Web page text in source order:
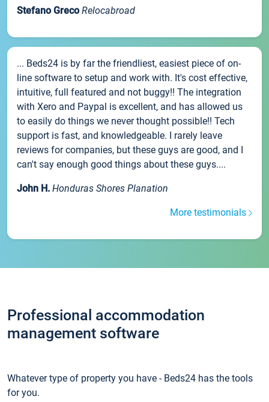
Stefano Greco Relocabroad
... Beds24 is by far the friendliest, easiest piece of on-
line software to setup and work with. It's cost effective,
intuitive, full featured and not buggy!! The integration
with Xero and Paypal is excellent, and has allowed us
to easily do things we never thought possible!! Tech
support is fast, and knowledgeable. I rarely leave
reviews for companies, but these guys are good, and I
can't say enough good things about these guys....
John H. Honduras Shores Planation
More testimonials
Professional accommodation
management software
Whatever type of property you have - Beds24 has the tools
for you.